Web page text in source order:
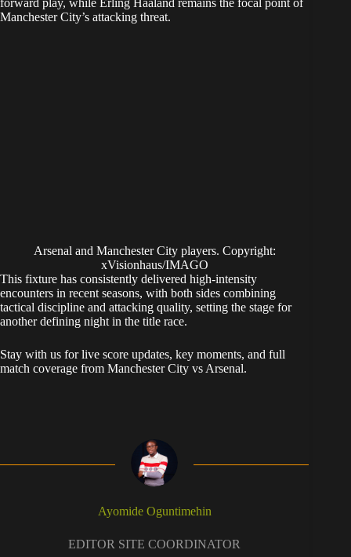
forward play, while Erling Haaland remains the focal point of
Manchester City’s attacking threat.
Arsenal and Manchester City players. Copyright:
xVisionhaus/IMAGO
This fixture has consistently delivered high-intensity
encounters in recent seasons, with both sides combining
tactical discipline and attacking quality, setting the stage for
another defining night in the title race.
Stay with us for live score updates, key moments, and full
match coverage from Manchester City vs Arsenal.
Ayomide Oguntimehin
EDITOR SITE COORDINATOR